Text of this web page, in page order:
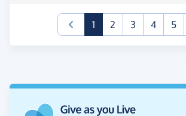
1(current)
2 3 4 5